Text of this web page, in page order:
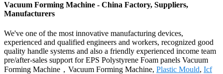
Vacuum Forming Machine - China Factory, Suppliers,
Manufacturers
We've one of the most innovative manufacturing devices,
experienced and qualified engineers and workers, recognized good
quality handle systems and also a friendly experienced income team
pre/after-sales support for EPS Polystyrene Foam panels Vacuum
Forming Machine，Vacuum Forming Machine, Plastic Mould, Icf